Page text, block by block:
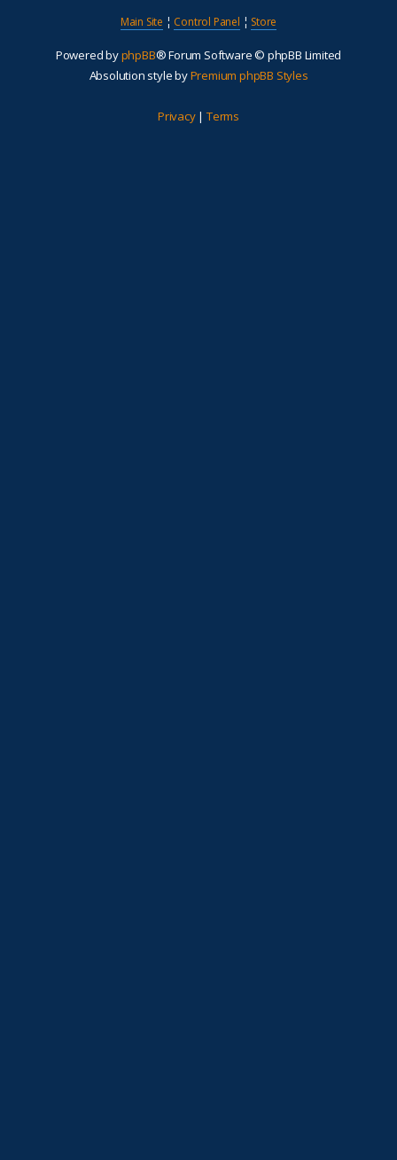
Main Site ¦ Control Panel ¦ Store
Powered byphpBB® Forum Software © phpBB Limited
Absolution style byPremium phpBB Styles
Privacy| Terms